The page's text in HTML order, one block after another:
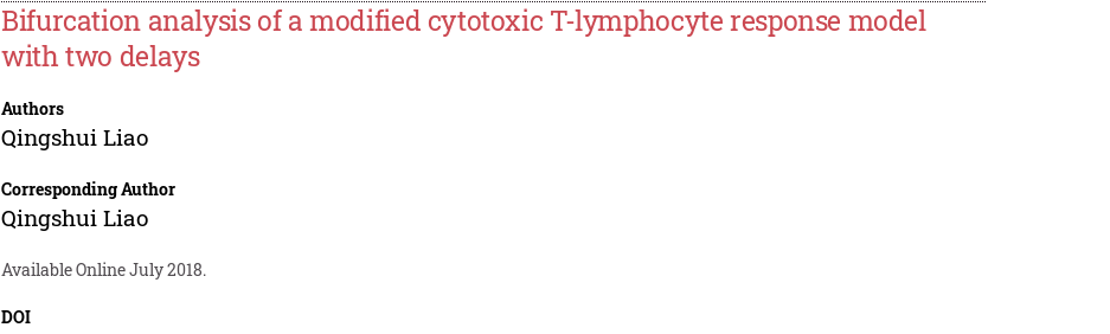
Bifurcation analysis of a modified cytotoxic T-lymphocyte response model
with two delays
Authors
Qingshui Liao
Corresponding Author
Qingshui Liao
Available Online July 2018.
DOI